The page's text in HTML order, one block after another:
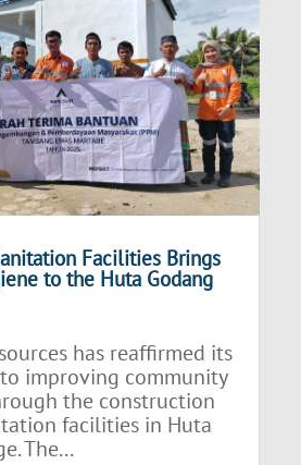
Facilities Brings
to the Huta Godang
has reaffirmed its
improving community
the construction
facilities in Huta
The...